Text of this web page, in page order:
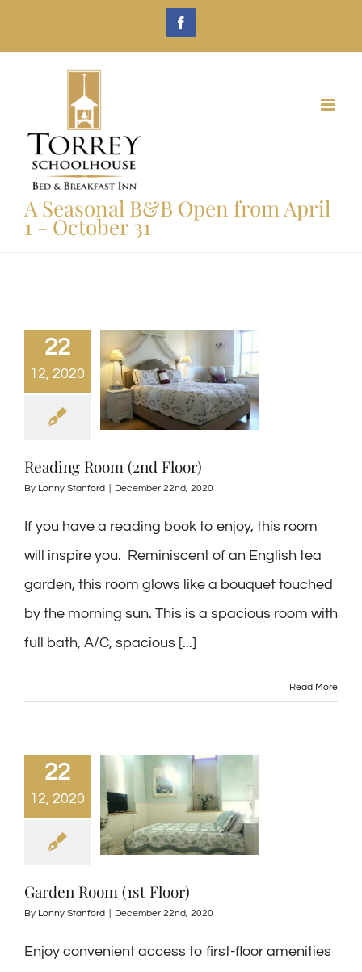
Facebook
A Seasonal B&B Open from April
1 - October 31
22
12, 2020
Reading Room (2nd Floor)
By Lonny Stanford December 22nd, 2020
If you have a reading book to enjoy, this room
will inspire you. Reminiscent of an English tea
garden, this room glows like a bouquet touched
by the morning sun. This is a spacious room with
full bath, A/C, spacious [...]
Read More
22
12, 2020
Garden Room (1st Floor)
By Lonny Stanford December 22nd, 2020
Enjoy convenient access to first-floor amenities